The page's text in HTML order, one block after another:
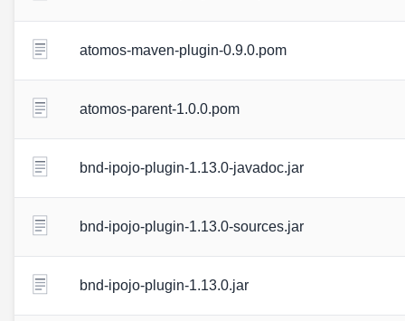
atomos-maven-plugin-0.9.0.pom
atomos-parent-1.0.0.pom
bnd-ipojo-plugin-1.13.0-javadoc.jar
bnd-ipojo-plugin-1.13.0-sources.jar
bnd-ipojo-plugin-1.13.0.jar